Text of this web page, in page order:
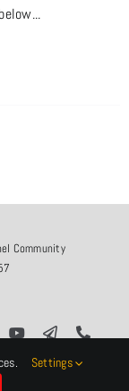
Community
Settings